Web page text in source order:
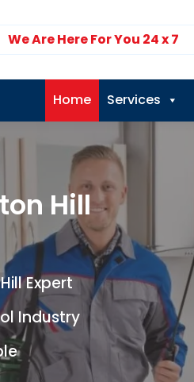
We Are Here For You 24 x 7
Home Services
Hill
Expert
Industry